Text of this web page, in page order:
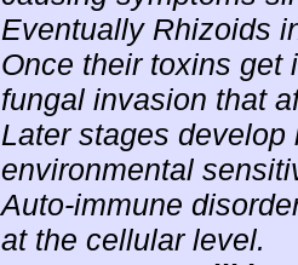
Eventually Rhizoids
Once their toxins get
fungal invasion that
Later stages
environmental
Auto-immune
at the cellular level.